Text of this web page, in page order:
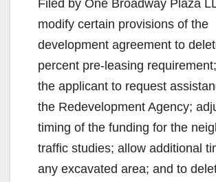
Filed by One Broadway Plaza
modify certain provisions of the
development agreement to
percent pre-leasing
the applicant to request
the Redevelopment Agency;
timing of the funding for the
traffic studies; allow additional
any excavated area; and to